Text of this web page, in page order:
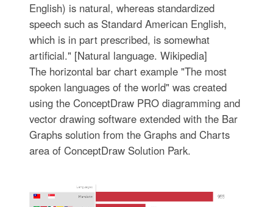
English) is natural, whereas standardized
speech such as Standard American English,
which is in part prescribed, is somewhat
artificial." [Natural language. Wikipedia]
The horizontal bar chart example "The most
spoken languages of the world" was created
using the ConceptDraw PRO diagramming and
vector drawing software extended with the Bar
Graphs solution from the Graphs and Charts
area of ConceptDraw Solution Park.